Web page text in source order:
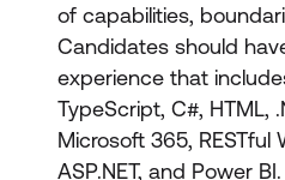
of capabilities,
Candidates should
experience that
TypeScript, C#, HTML,
Microsoft 365, RESTful
ASP.NET, and Power BI.